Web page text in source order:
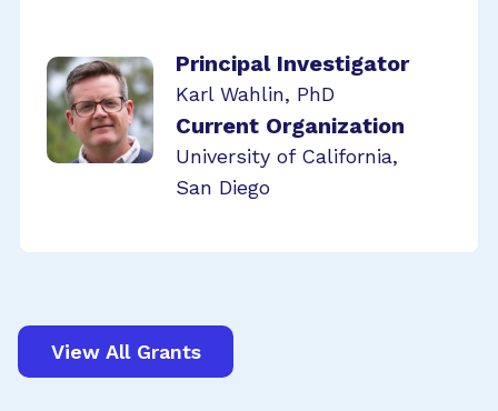
Principal Investigator
Karl Wahlin, PhD
Current Organization
University of California,
San Diego
View All Grants